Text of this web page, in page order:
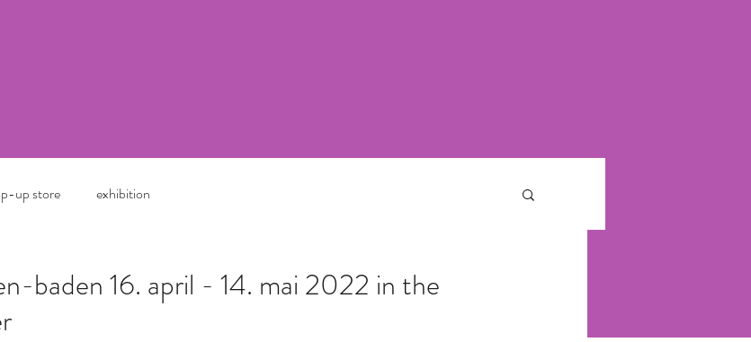
up store exhibition
baden 16. april - 14. mai 2022 in the